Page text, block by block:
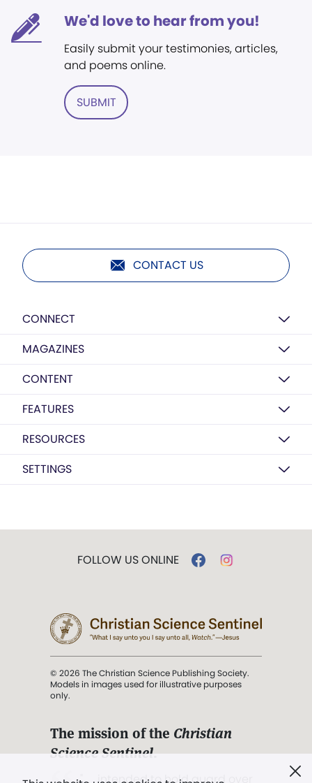
We'd love to hear from you!
Easily submit your testimonies, articles,
and poems online.
SUBMIT
CONTACT US
CONNECT
MAGAZINES
CONTENT
FEATURES
RESOURCES
SETTINGS
FOLLOW US ONLINE
© 2026 The Christian Science Publishing Society.
Models in images used for illustrative purposes
only.
The mission of the Christian
Science Sentinel.
". . . intended to hold guard over